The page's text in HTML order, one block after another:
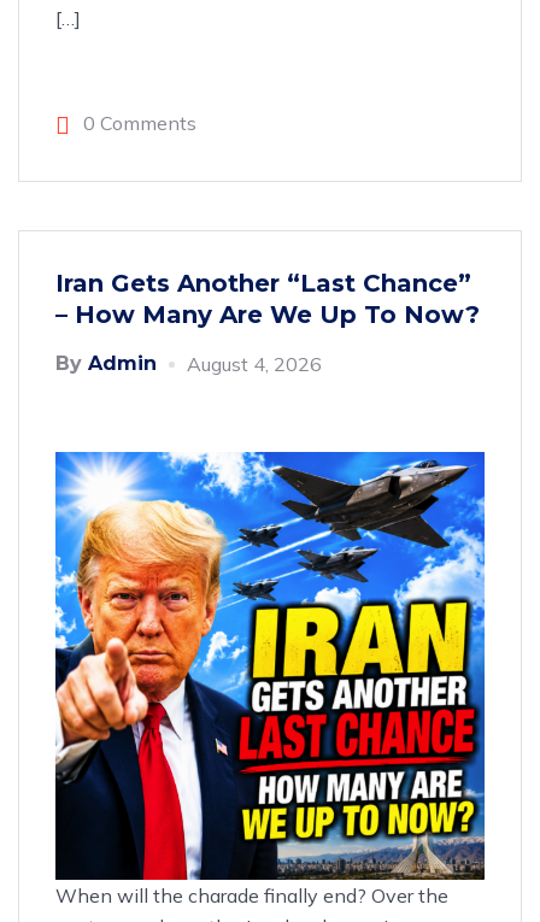
[…]
0 Comments
Iran Gets Another “Last Chance”
– How Many Are We Up To Now?
By Admin August 4, 2026
When will the charade finally end? Over the